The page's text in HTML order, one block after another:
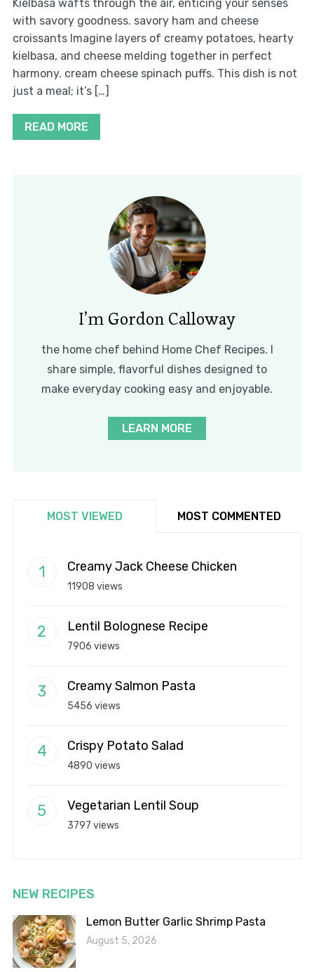
Kielbasa wafts through the air, enticing your senses
with savory goodness. savory ham and cheese
croissants Imagine layers of creamy potatoes, hearty
kielbasa, and cheese melding together in perfect
harmony. cream cheese spinach puffs. This dish is not
just a meal; it’s […]
READ MORE
I’m Gordon Calloway
the home chef behind Home Chef Recipes. I
share simple, flavorful dishes designed to
make everyday cooking easy and enjoyable.
LEARN MORE
MOST VIEWED MOST COMMENTED
Creamy Jack Cheese Chicken
11908 views
Lentil Bolognese Recipe
7906 views
Creamy Salmon Pasta
5456 views
Crispy Potato Salad
4890 views
Vegetarian Lentil Soup
3797 views
NEW RECIPES
Lemon Butter Garlic Shrimp Pasta
August 5, 2026